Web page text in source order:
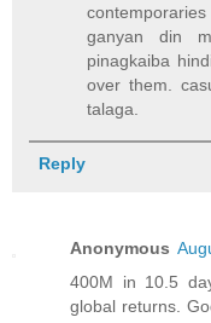
ganyan din
pinagkaiba
over them.
talaga.
Reply
Anonymous
400M in 10.5
global returns.